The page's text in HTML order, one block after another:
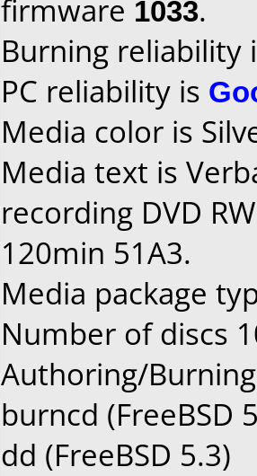
firmware 1033.
Burning reliability
PC reliability is
Media color is
Media text is
recording DVD
120min 51A3.
Media package
Number of discs
Authoring/
burncd (FreeBSD
dd (FreeBSD 5.3)